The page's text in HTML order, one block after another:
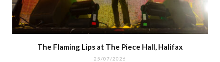
The Flaming Lips at The Piece Hall, Halifax
25/07/2026